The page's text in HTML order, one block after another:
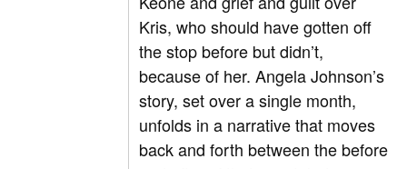
Kris, who should have gotten off
the stop before but didn’t,
because of her. Angela Johnson’s
story, set over a single month,
unfolds in a narrative that moves
back and forth between the before